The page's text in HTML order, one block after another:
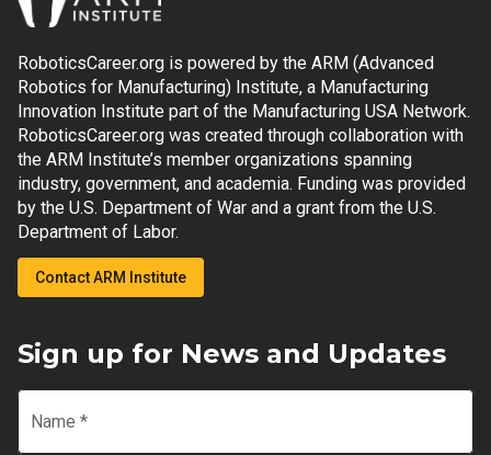
RoboticsCareer.org is powered by the ARM (Advanced
Robotics for Manufacturing) Institute, a Manufacturing
Innovation Institute part of the Manufacturing USA Network.
RoboticsCareer.org was created through collaboration with
the ARM Institute’s member organizations spanning
industry, government, and academia. Funding was provided
by the U.S. Department of War and a grant from the U.S.
Department of Labor.
Contact ARM Institute
Sign up for News and Updates
Name *